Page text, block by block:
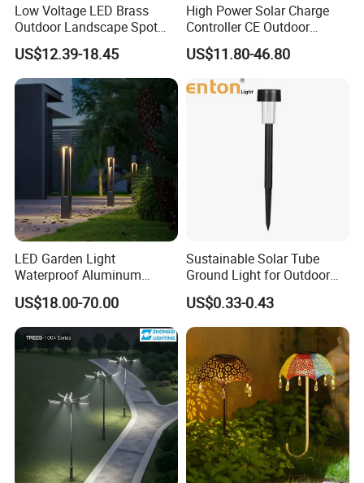
Low Voltage LED Brass
Outdoor Landscape Spot
Garden Lighting
US$12.39-18.45
High Power Solar Charge
Controller CE Outdoor
Bollard Solar LED Garden
Light with 5W Solar Panel &
LED Light
US$11.80-46.80
LED Garden Light
Waterproof Aluminum
Bollard Light Modern
Outdoor Landscape Light
Decoration Light
Lampadaire Solaire Lighting
US$18.00-70.00
Sustainable Solar Tube
Ground Light for Outdoor
Spaces
US$0.33-0.43